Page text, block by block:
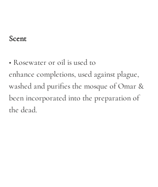
Scent
• Rosewater or oil is used to
enhance completions, used against plague,
washed and purifies the mosque of Omar &
been incorporated into the preparation of
the dead.